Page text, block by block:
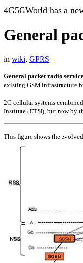
4G5GWorld has a
General
in wiki, GPRS
General packet radio
existing GSM infrastructure
2G cellular systems
Institute (ETSI), but now by
This figure shows the